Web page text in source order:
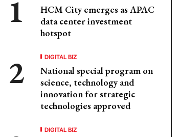
HCM City emerges as APAC
data center investment
hotspot
DIGITAL BIZ
National special program on
science, technology and
innovation for strategic
technologies approved
DIGITAL BIZ